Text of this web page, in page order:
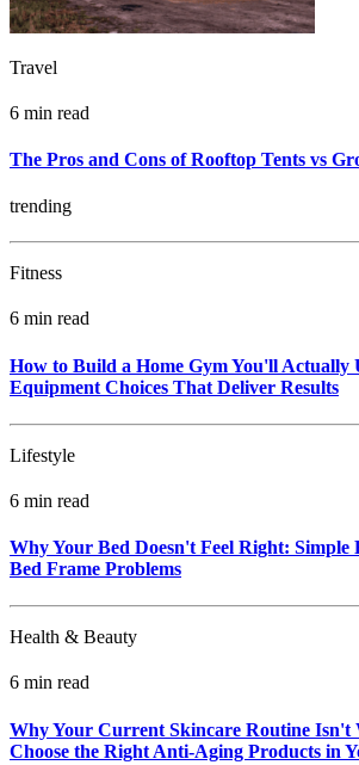
Travel
6 min read
The Pros and Cons of Rooftop Tents vs
trending
Fitness
6 min read
How to Build a Home Gym You'll Actually
Equipment Choices That Deliver Results
Lifestyle
6 min read
Why Your Bed Doesn't Feel Right: Simple
Bed Frame Problems
Health & Beauty
6 min read
Why Your Current Skincare Routine Isn't
Choose the Right Anti-Aging Products in